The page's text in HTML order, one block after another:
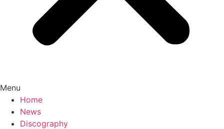
Menu
Home
News
Discography